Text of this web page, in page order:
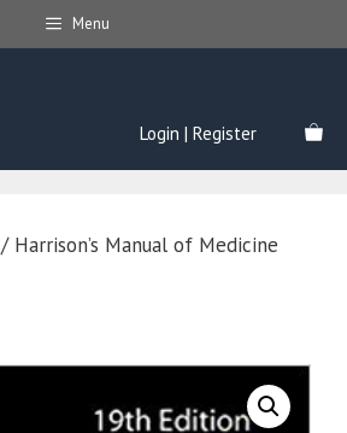
Menu
Login | Register
/ Harrison’s Manual of Medicine